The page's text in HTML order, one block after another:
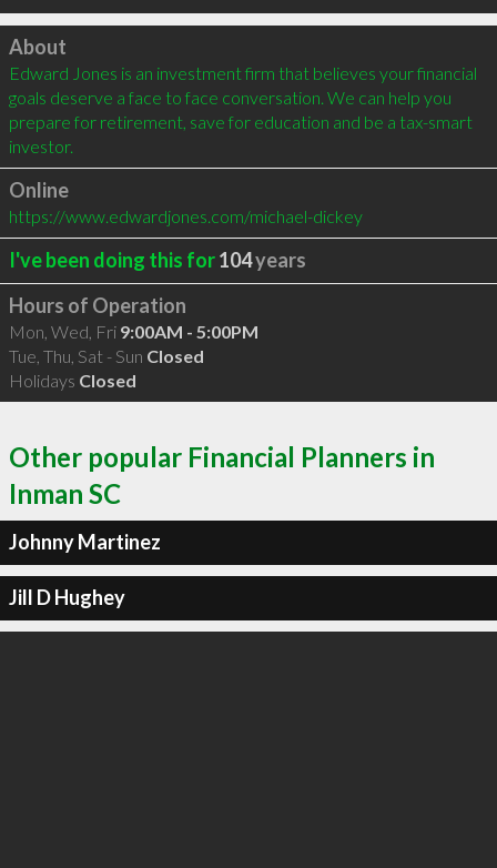
Click to load
About
Edward Jones is an investment firm that believes your financial
goals deserve a face to face conversation. We can help you
prepare for retirement, save for education and be a tax-smart
investor.
Online
https://www.edwardjones.com/michael-dickey
I've been doing this for104years
Hours of Operation
Mon, Wed, Fri 9:00AM - 5:00PM
Tue, Thu, Sat - Sun Closed
Holidays Closed
Other popular Financial Planners in
Inman SC
Johnny Martinez
Jill D Hughey